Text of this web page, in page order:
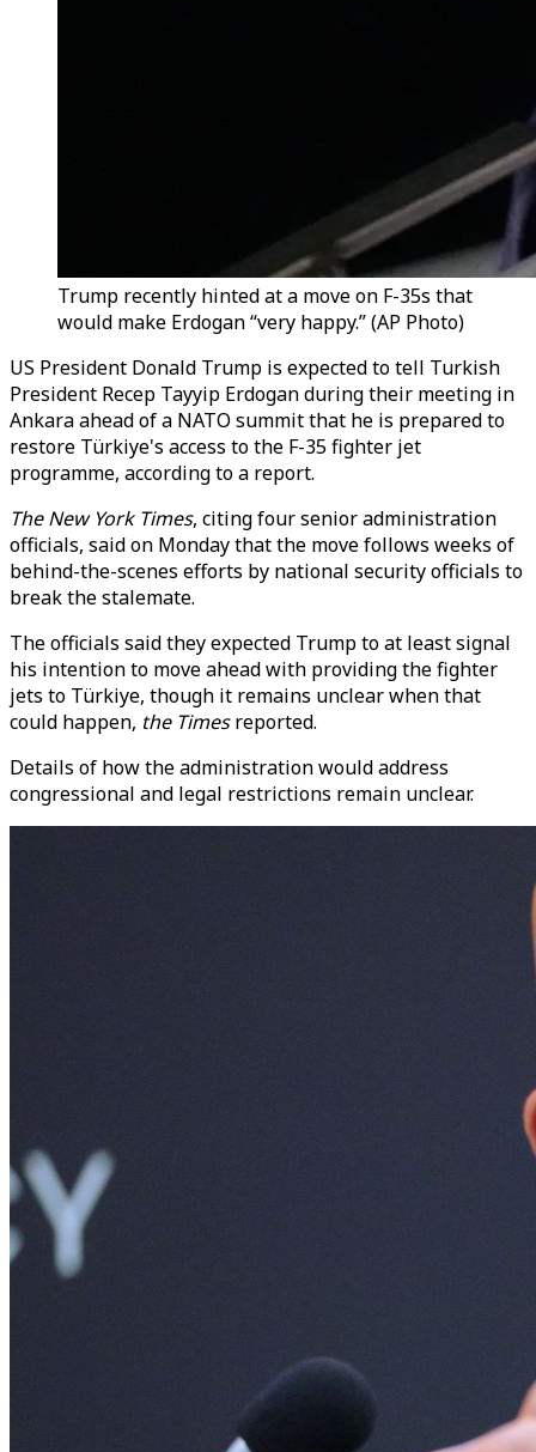
Trump recently hinted at a move on F-35s that
would make Erdogan “very happy.” (AP Photo)
US President Donald Trump is expected to tell Turkish
President Recep Tayyip Erdogan during their meeting in
Ankara ahead of a NATO summit that he is prepared to
restore Türkiye's access to the F-35 fighter jet
programme, according to a report.
The New York Times, citing four senior administration
officials, said on Monday that the move follows weeks of
behind-the-scenes efforts by national security officials to
break the stalemate.
The officials said they expected Trump to at least signal
his intention to move ahead with providing the fighter
jets to Türkiye, though it remains unclear when that
could happen, the Timesreported.
Details of how the administration would address
congressional and legal restrictions remain unclear.